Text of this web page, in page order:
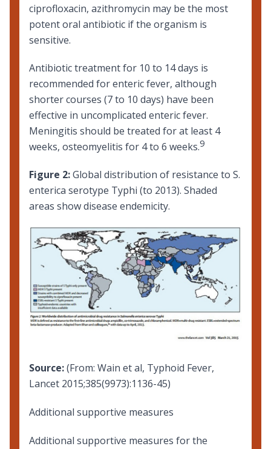
ciprofloxacin, azithromycin may be the most
potent oral antibiotic if the organism is
sensitive.
Antibiotic treatment for 10 to 14 days is
recommended for enteric fever, although
shorter courses (7 to 10 days) have been
effective in uncomplicated enteric fever.
Meningitis should be treated for at least 4
weeks, osteomyelitis for 4 to 6 weeks.9
Figure 2:Global distribution of resistance to S.
enterica serotype Typhi (to 2013). Shaded
areas show disease endemicity.
Source:(From: Wain et al, Typhoid Fever,
Lancet 2015;385(9973):1136-45)
Additional supportive measures
Additional supportive measures for the